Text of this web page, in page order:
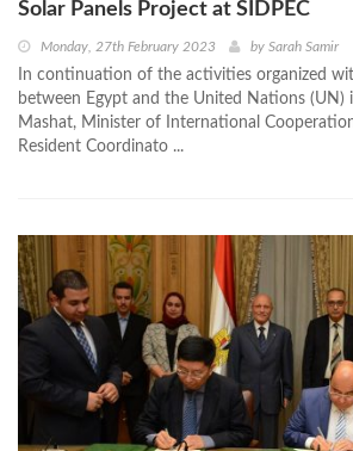
Solar Panels Project at SIDPEC
Monday, 27th February 2023 by Sarah Samir
In continuation of the activities organized
between Egypt and the United Nations (UN)
Mashat, Minister of International
Resident Coordinato ...